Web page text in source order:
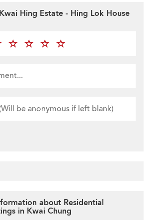
Hing Estate - Hing Lok House
about Residential
in Kwai Chung